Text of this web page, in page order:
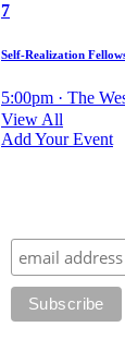
7
Self-Realization
5:00pm · The
View All
Add Your Event